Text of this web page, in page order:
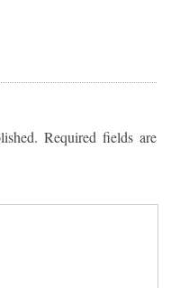
Required fields are